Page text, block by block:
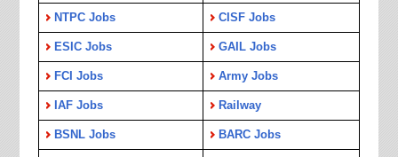
NTPC Jobs CISF Jobs
ESIC Jobs GAIL Jobs
FCI Jobs Army Jobs
IAF Jobs Railway
BSNL Jobs BARC Jobs